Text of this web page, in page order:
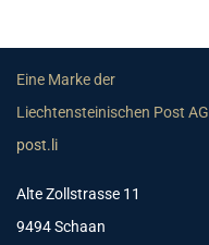
Eine Marke der
Liechtensteinischen Post AG
post.li
Alte Zollstrasse 11
9494 Schaan